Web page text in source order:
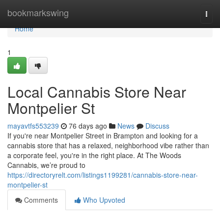
bookmarkswing
Home
Home
1
Local Cannabis Store Near
Montpelier St
mayavtfs553239 76 days ago News
Discuss
If you're near Montpelier Street in Brampton and looking for a
cannabis store that has a relaxed, neighborhood vibe rather than
a corporate feel, you're in the right place. At The Woods
Cannabis, we’re proud to
https://directoryrelt.com/listings1199281/cannabis-store-near-
montpelier-st
Comments
Who Upvoted